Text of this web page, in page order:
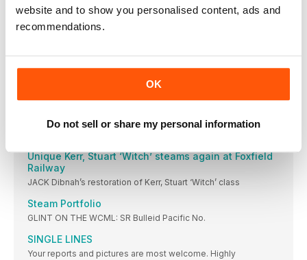
website and to show you personalised content, ads and
recommendations.
OK
Do not sell or share my personal information
Your reports and pictures are most welcome. Highly
BR Sentinel lookalike of fered to S&D Trust
Norton
TWO Bagnall-built 0-4-0STs have been advertised for sale
Picture: JOHN CHAPMAN FORMER Sproxton Ironstone Quarry
Unique Kerr, Stuart ‘Witch’ steams again at Foxfield
Railway
JACK Dibnah’s restoration of Kerr, Stuart ‘Witch’ class
Steam Portfolio
GLINT ON THE WCML: SR Bulleid Pacific No.
SINGLE LINES
Your reports and pictures are most welcome. Highly